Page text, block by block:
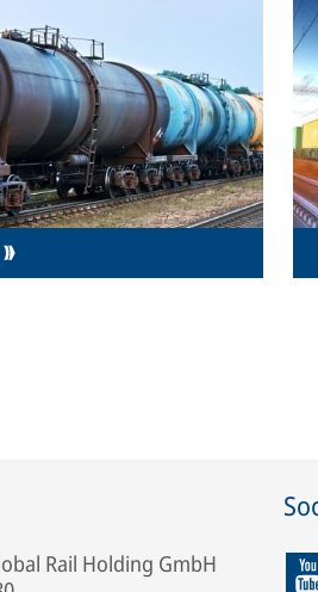
Rail Holding GmbH